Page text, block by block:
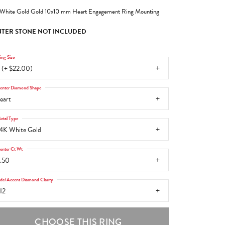
Gold Gold 10x10 mm Heart Engagement Ring Mounting
STONE NOT INCLUDED
(+ $22.00)
Size
Diamond Shape
White Gold
Type
Ct Wt
Accent Diamond Clarity
CHOOSE THIS RING